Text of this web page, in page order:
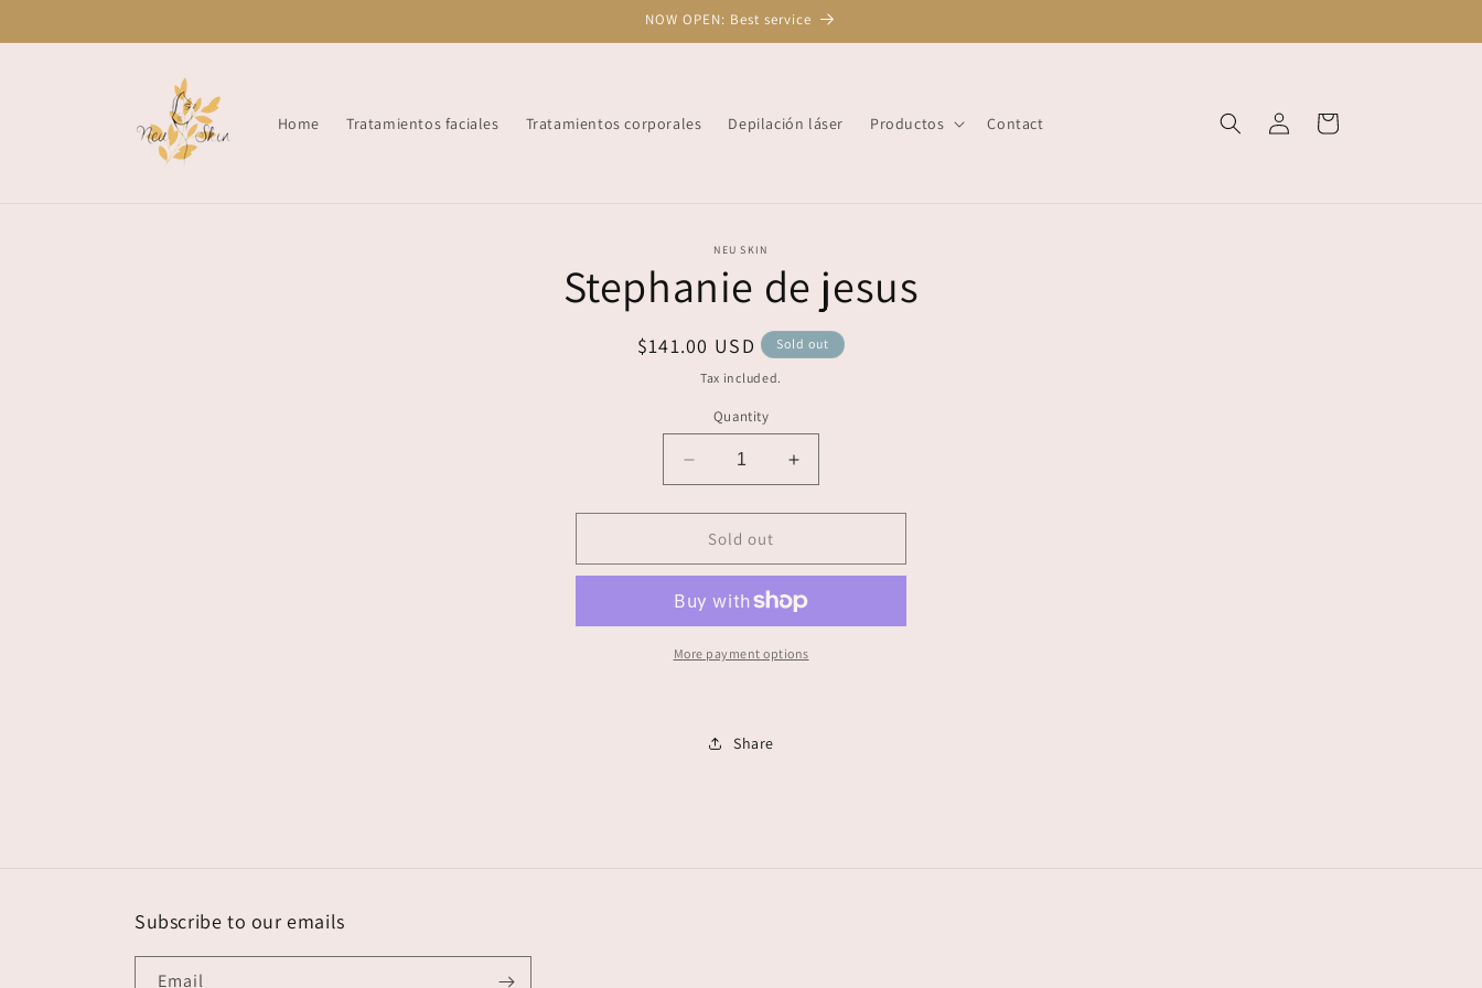
NOW OPEN: Best service
Home Tratamientos faciales Tratamientos corporales Depilación láser Productos Contact
in
Cart
NEU SKIN
Stephanie de jesus
Regular
$141.00 USD Sold out
Tax included.
Quantity
Decrease
quantity
for
Stephanie
de
Increase
quantity
for
de
Sold out
More payment options
Share
Subscribe to our emails
Email